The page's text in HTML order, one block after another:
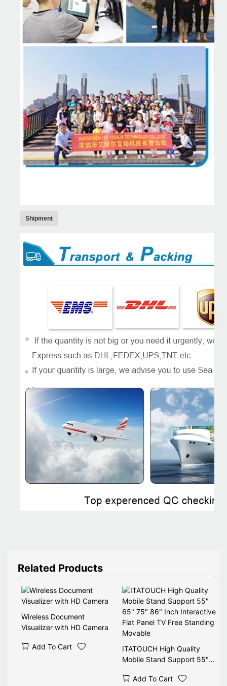
Shipment
Related Products
Wireless Document
Visualizer with HD Camera
Add To Cart
ITATOUCH High Quality
Mobile Stand Support 55"
Flat Panel TV Free Standing
Add To Cart